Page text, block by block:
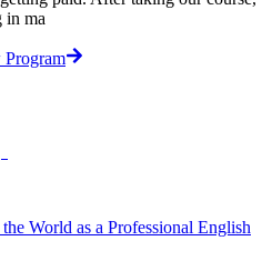
in ma
World as a Professional English